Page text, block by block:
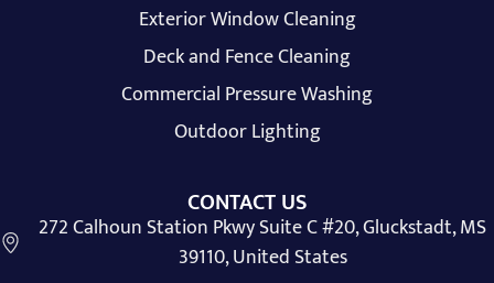
Exterior Window Cleaning
Deck and Fence Cleaning
Commercial Pressure Washing
Outdoor Lighting
CONTACT US
272 Calhoun Station Pkwy Suite C #20, Gluckstadt, MS
39110, United States